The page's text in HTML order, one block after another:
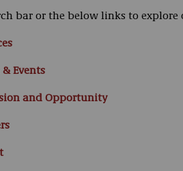
bar or the below links to explore
Events
and Opportunity